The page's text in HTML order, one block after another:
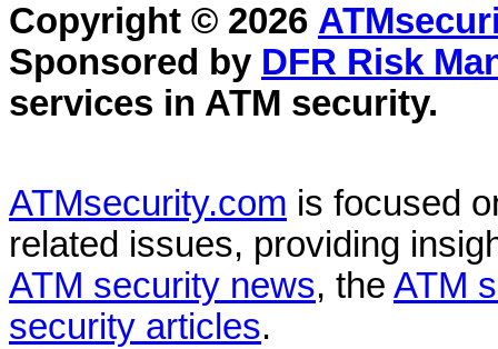
Copyright © 2026
Sponsored by DFR Risk
services in ATM security.
ATMsecurity.com is focused
related issues, providing
ATM security news, the ATM
security articles.